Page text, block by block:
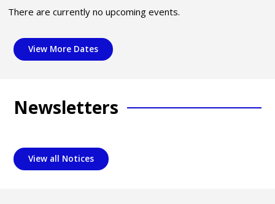
There are currently no upcoming events.
View More Dates
Newsletters
View all Notices